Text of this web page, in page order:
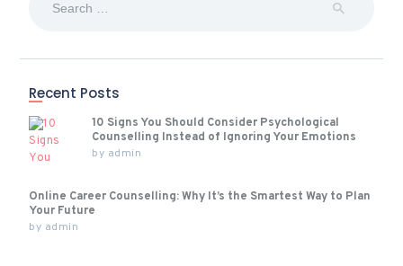
Recent Posts
10 Signs You Should Consider Psychological
Counselling Instead of Ignoring Your Emotions
by admin
Online Career Counselling: Why It’s the Smartest Way to Plan
Your Future
by admin